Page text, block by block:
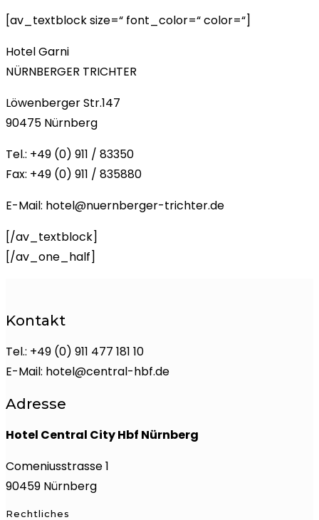
[av_textblock size=“ font_color=“ color=“]
Hotel Garni
NÜRNBERGER TRICHTER
Löwenberger Str.147
90475 Nürnberg
Tel.: +49 (0) 911 / 83350
Fax: +49 (0) 911 / 835880
E-Mail: hotel@nuernberger-trichter.de
[/av_textblock]
[/av_one_half]
Kontakt
Tel.: +49 (0) 911 477 181 10
E-Mail: hotel@central-hbf.de
Adresse
Hotel Central City Hbf Nürnberg
Comeniusstrasse 1
90459 Nürnberg
Rechtliches